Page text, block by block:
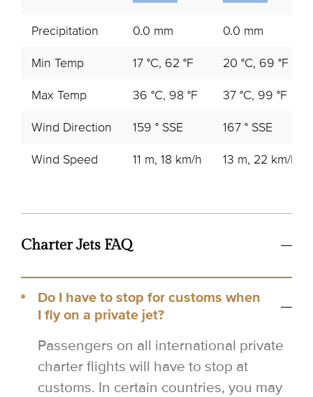
Precipitation 0.0 mm 0.0 mm
Min Temp 17 °C, 62 °F 20 °C, 69 °F
Max Temp 36 °C, 98 °F 37 °C, 99 °F
Wind Direction 159 ° SSE 167 ° SSE
Wind Speed 11 m, 18 km/h 13 m, 22 km/h
Charter Jets FAQ
Do I have to stop for customs when
I fly on a private jet?
Passengers on all international private
charter flights will have to stop at
customs. In certain countries, you may